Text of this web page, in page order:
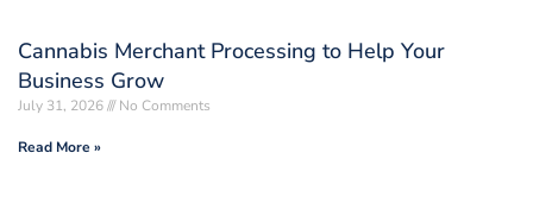
Cannabis Merchant Processing to Help Your
Business Grow
July 31, 2026 No Comments
Read More »